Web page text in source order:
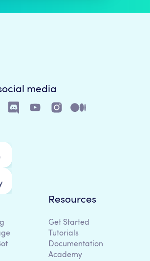
media
Resources
Get Started
Tutorials
Documentation
Academy